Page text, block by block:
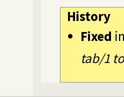
History
Fixed
tab/1